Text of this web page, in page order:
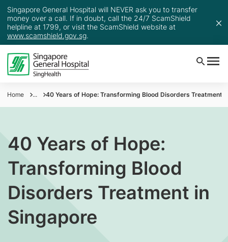
Singapore General Hospital will NEVER ask you to transfer
money over a call. If in doubt, call the 24/7 ScamShield
helpline at 1799, or visit the ScamShield website at
www.scamshield.gov.sg.
Home ... 40 Years of Hope: Transforming Blood Disorders Treatment
40 Years of Hope:
Transforming Blood
Disorders Treatment in
Singapore